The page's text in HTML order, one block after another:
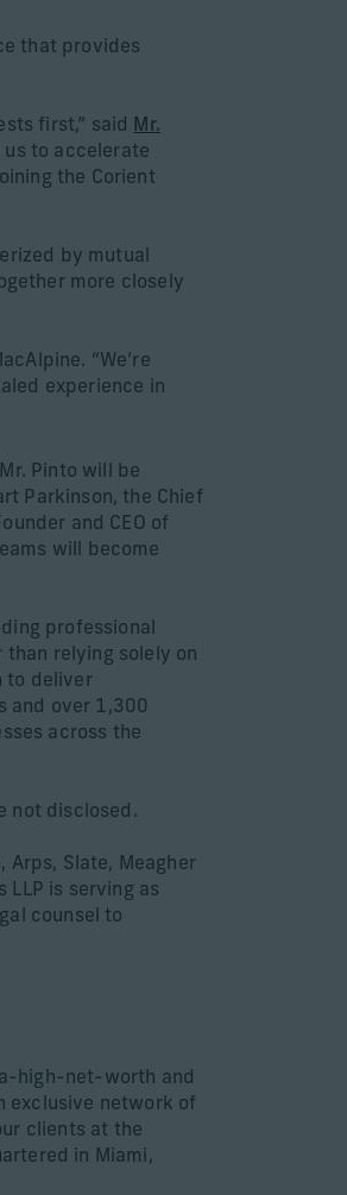
that provides
first,” said
Mr.
us to accelerate
the Corient
by mutual
more closely
“We’re
experience in
Pinto will be
Parkinson, the Chief
and CEO of
will become
professional
relying solely on
to deliver
and over 1,300
across the
not disclosed.
Arps, Slate, Meagher
LLP is serving as
counsel to
high-net-worth and
exclusive network of
clients at the
in Miami,